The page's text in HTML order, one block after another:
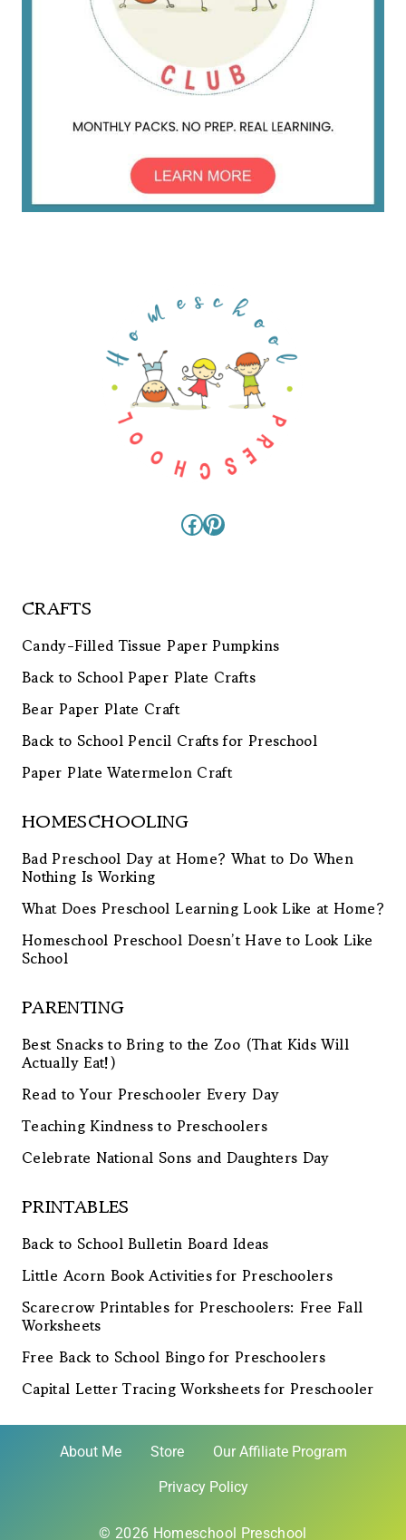
Facebook
Pinterest
CRAFTS
Candy-Filled Tissue Paper Pumpkins
Back to School Paper Plate Crafts
Bear Paper Plate Craft
Back to School Pencil Crafts for Preschool
Paper Plate Watermelon Craft
HOMESCHOOLING
Bad Preschool Day at Home? What to Do When
Nothing Is Working
What Does Preschool Learning Look Like at Home?
Homeschool Preschool Doesn’t Have to Look Like
School
PARENTING
Best Snacks to Bring to the Zoo (That Kids Will
Actually Eat!)
Read to Your Preschooler Every Day
Teaching Kindness to Preschoolers
Celebrate National Sons and Daughters Day
PRINTABLES
Back to School Bulletin Board Ideas
Little Acorn Book Activities for Preschoolers
Scarecrow Printables for Preschoolers: Free Fall
Worksheets
Free Back to School Bingo for Preschoolers
Capital Letter Tracing Worksheets for Preschooler
About Me Store Our Affiliate Program
Privacy Policy
© 2026 Homeschool Preschool